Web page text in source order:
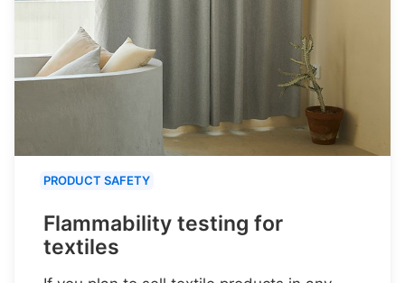
PRODUCT SAFETY
Flammability testing for
textiles